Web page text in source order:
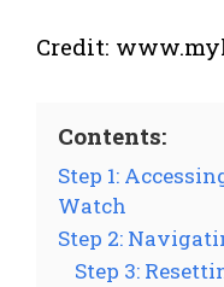
Credit:
Contents:
Step 1:
Watch
Step 2:
Step 3: